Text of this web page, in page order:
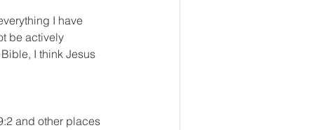
I have
be actively
I think Jesus
and other places